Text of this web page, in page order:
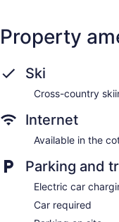
Property
Ski
Cross-country
Internet
Available in the
Parking and
Electric car
Car required